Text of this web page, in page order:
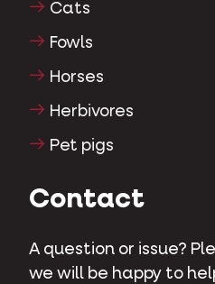
Cats
Fowls
Horses
Herbivores
Pet pigs
Contact
A question or issue?
we will be happy to